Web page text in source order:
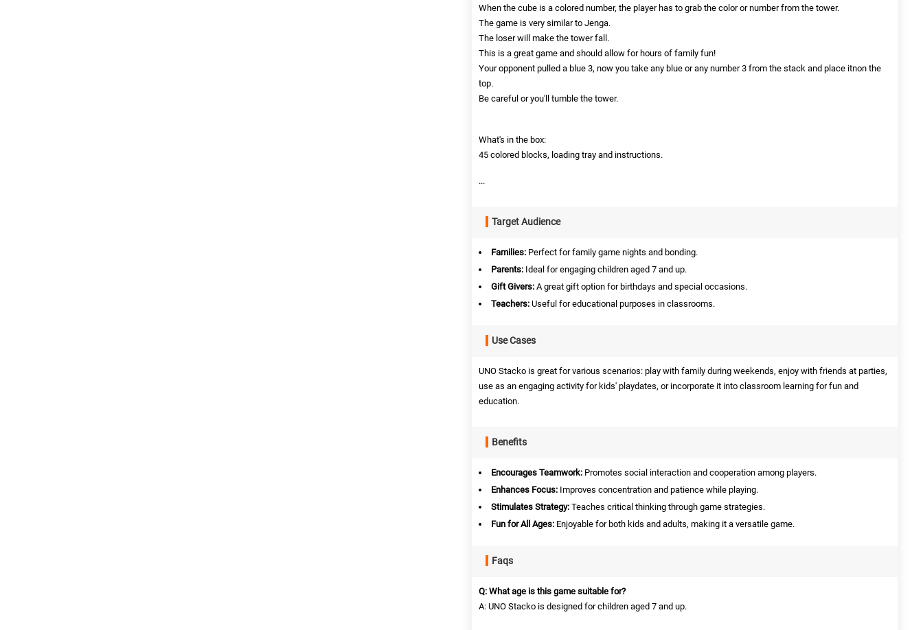
When the cube is a colored number, the player has to grab the color or number from the tower.
The game is very similar to Jenga.
The loser will make the tower fall.
This is a great game and should allow for hours of family fun!
Your opponent pulled a blue 3, now you take any blue or any number 3 from the stack and place itnon the
top.
Be careful or you'll tumble the tower.
What's in the box:
45 colored blocks, loading tray and instructions.
...
Target Audience
Families: Perfect for family game nights and bonding.
Parents: Ideal for engaging children aged 7 and up.
Gift Givers: A great gift option for birthdays and special occasions.
Teachers: Useful for educational purposes in classrooms.
Use Cases
UNO Stacko is great for various scenarios: play with family during weekends, enjoy with friends at parties,
use as an engaging activity for kids' playdates, or incorporate it into classroom learning for fun and
education.
Benefits
Encourages Teamwork: Promotes social interaction and cooperation among players.
Enhances Focus: Improves concentration and patience while playing.
Stimulates Strategy: Teaches critical thinking through game strategies.
Fun for All Ages: Enjoyable for both kids and adults, making it a versatile game.
Faqs
Q: What age is this game suitable for?
A: UNO Stacko is designed for children aged 7 and up.